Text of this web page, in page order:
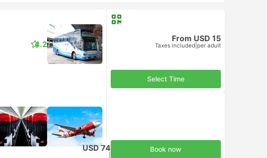
4.2
From USD 15
Taxes included per adult
Select Time
USD 74 Book now